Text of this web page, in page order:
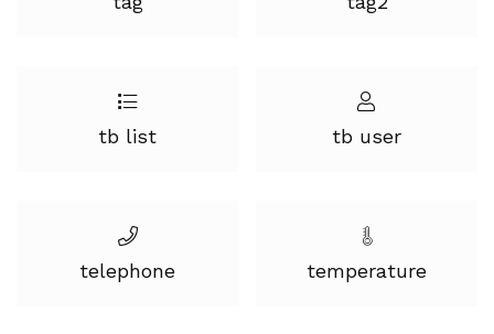
tb list tb user
telephone temperature